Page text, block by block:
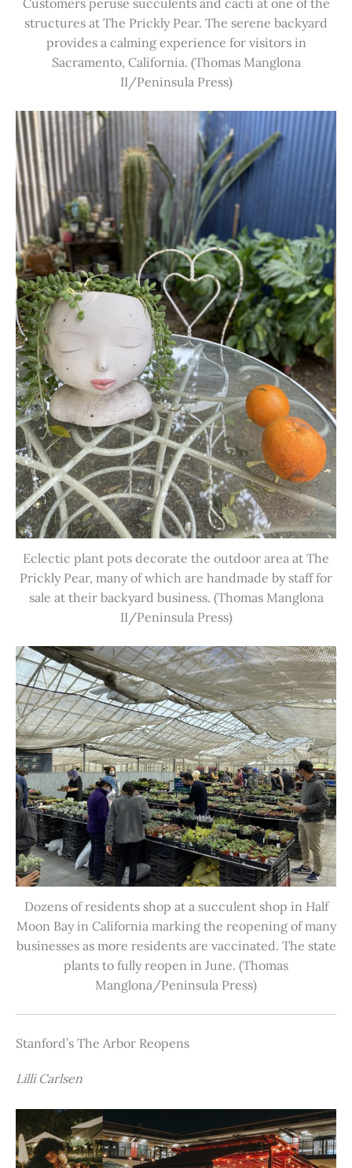
Customers peruse succulents and cacti at one of the
structures at The Prickly Pear. The serene backyard
provides a calming experience for visitors in
Sacramento, California. (Thomas Manglona
II/Peninsula Press)
Eclectic plant pots decorate the outdoor area at The
Prickly Pear, many of which are handmade by staff for
sale at their backyard business. (Thomas Manglona
II/Peninsula Press)
Dozens of residents shop at a succulent shop in Half
Moon Bay in California marking the reopening of many
businesses as more residents are vaccinated. The state
plants to fully reopen in June. (Thomas
Manglona/Peninsula Press)
Stanford’s The Arbor Reopens
Lilli Carlsen